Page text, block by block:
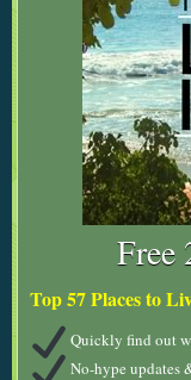
Free
Top 57 Places to
Quickly find out
No-hype updates